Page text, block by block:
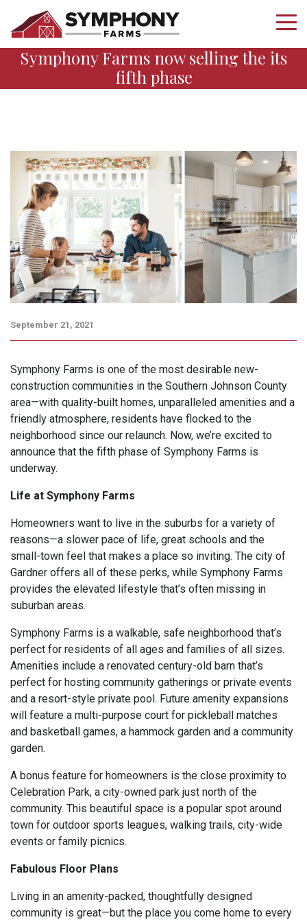
Symphony Farms now selling the its
fifth phase
September 21, 2021
Symphony Farms is one of the most desirable new-
construction communities in the Southern Johnson County
area—with quality-built homes, unparalleled amenities and a
friendly atmosphere, residents have flocked to the
neighborhood since our relaunch. Now, we’re excited to
announce that the fifth phase of Symphony Farms is
underway.
Life at Symphony Farms
Homeowners want to live in the suburbs for a variety of
reasons—a slower pace of life, great schools and the
small-town feel that makes a place so inviting. The city of
Gardner offers all of these perks, while Symphony Farms
provides the elevated lifestyle that’s often missing in
suburban areas.
Symphony Farms is a walkable, safe neighborhood that’s
perfect for residents of all ages and families of all sizes.
Amenities include a renovated century-old barn that’s
perfect for hosting community gatherings or private events
and a resort-style private pool. Future amenity expansions
will feature a multi-purpose court for pickleball matches
and basketball games, a hammock garden and a community
garden.
A bonus feature for homeowners is the close proximity to
Celebration Park, a city-owned park just north of the
community. This beautiful space is a popular spot around
town for outdoor sports leagues, walking trails, city-wide
events or family picnics.
Fabulous Floor Plans
Living in an amenity-packed, thoughtfully designed
community is great—but the place you come home to every